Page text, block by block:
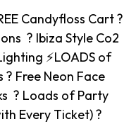
Candyfloss Cart ?
? Ibiza Style Co2
⚡️LOADS of
? Free Neon Face
? Loads of Party
Every Ticket) ?